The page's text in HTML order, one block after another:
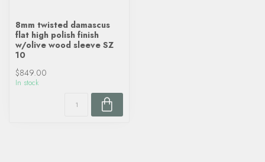
8mm twisted damascus
flat high polish finish
w/olive wood sleeve SZ
10
$849.00
In stock